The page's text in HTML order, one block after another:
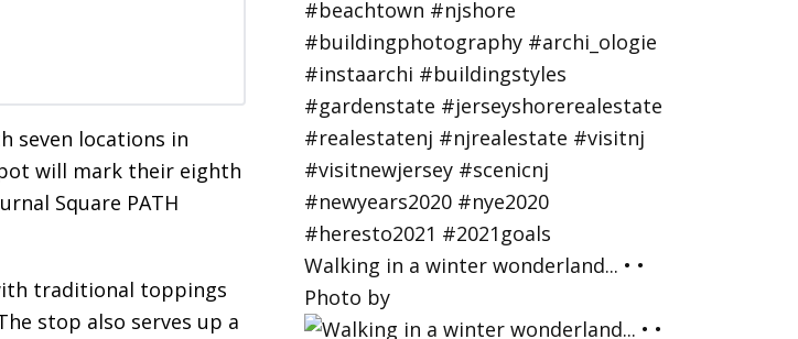
seven locations in
will mark their eighth
Square PATH
traditional toppings
stop also serves up a
Walking in a winter wonderland... • •
Photo by